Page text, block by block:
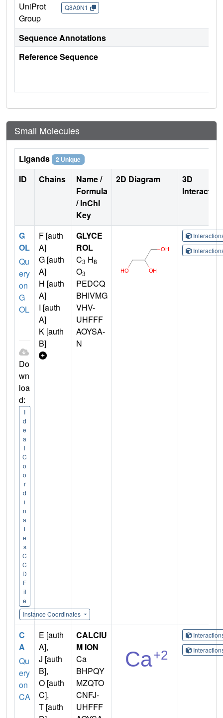
UniProt
Group
Q8A0N1
Sequence Annotations
Reference Sequence
Small Molecules
Ligands 2 Unique
ID Chains
Name /
Formula
/ InChI
Key
2D Diagram
3D
G
OL
Qu
ery
on
G
OL
Do
wn
loa
d:
I
d
e
a
l
C
o
o
r
d
i
n
a
t
e
s
C
C
D
F
il
e
Instance Coordinates
F [auth
A]
G [auth
A]
H [auth
A]
I [auth
A]
K [auth
B]
GLYCE
ROL
C3 H8
O3
PEDCQ
BHIVMG
VHV-
UHFFF
AOYSA-
N
C
A
Qu
ery
on
CA
E [auth
A],
J [auth
B],
O [auth
C],
T [auth
CALCIU
M ION
Ca
BHPQY
MZQTO
CNFJ-
UHFFF